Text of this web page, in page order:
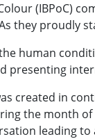
(IBPoC)
they proudly
human
presenting
created in
the month
leading to